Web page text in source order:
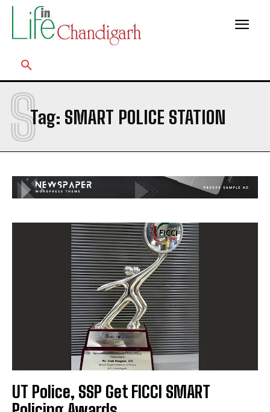
Tag: SMART POLICE STATION
S
UT Police, SSP Get FICCI SMART